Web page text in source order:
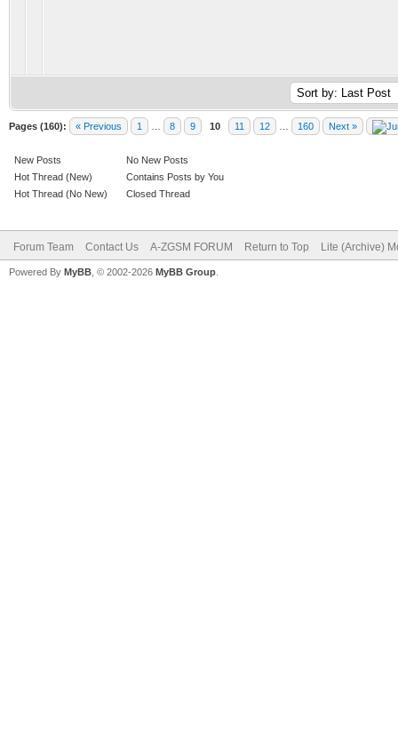
Pages (160): « Previous 1 8 9 10 11 12 160 Next »
New Posts
Hot Thread (New)
Hot Thread (No New)
No New Posts
Contains Posts by You
Closed Thread
Forum Team Contact Us A-ZGSM FORUM Return to Top Lite (Archive)
Powered By MyBB , © 2002-2026 MyBB Group